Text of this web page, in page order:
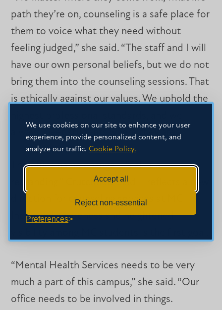
We use cookies on our site to enhance your user
experience, provide personalized content, and
analyze our traffic. Cookie Policy.
Accept all
Reject non-essential
Preferences
path they’re on, counseling is a safe place for
them to voice what they need without
feeling judged,” she said. “The staff and I will
have our own personal beliefs, but we do not
bring them into the counseling sessions. That
is ethically against our values. We uphold the
always meet students where they are.”
The office name change – “call it a
rebranding,” Crutchfield said – reflects a new
direction for counseling services at MC.
Increased awareness and heightened
“Mental Health Services needs to be very
much a part of this campus,” she said. “Our
office needs to be involved in things.